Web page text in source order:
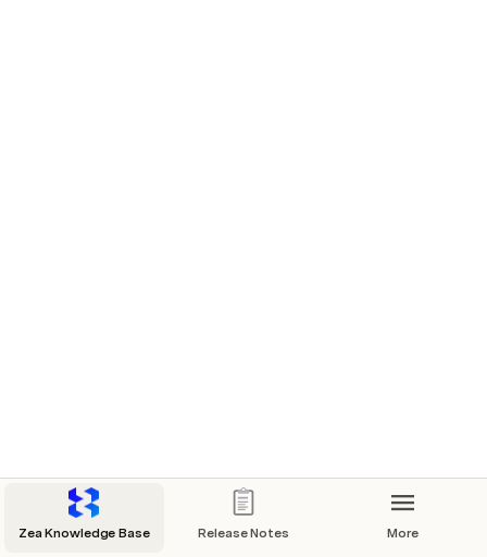
Zea Knowledge Base Release Notes More